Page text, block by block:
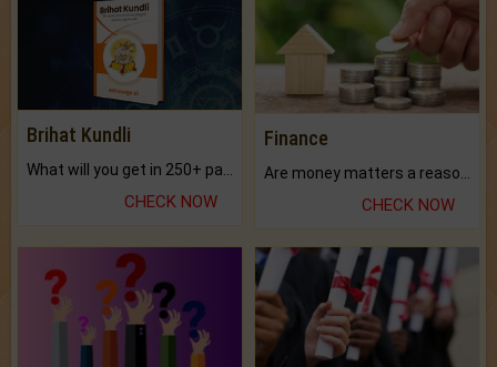
Brihat Kundli
CHECK NOW
Finance
CHECK NOW